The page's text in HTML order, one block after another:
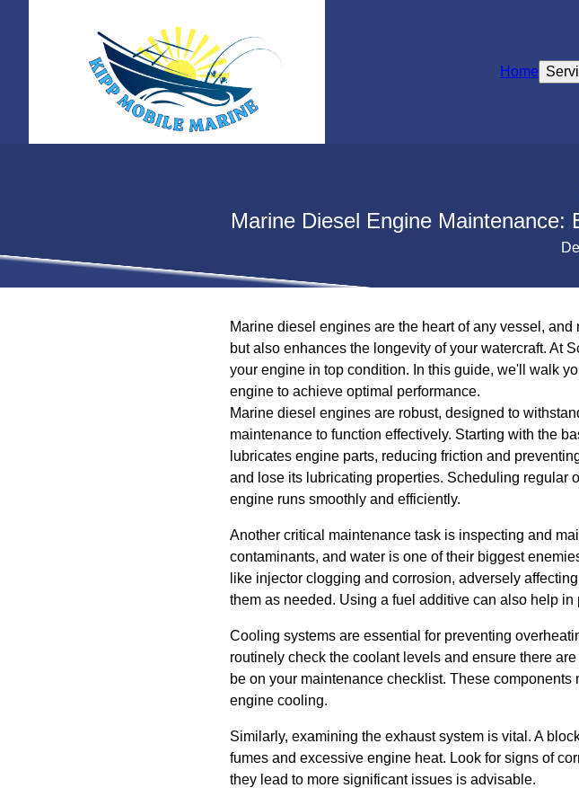
Home
Marine Diesel Engine
Marine diesel engines are the heart of any vessel,
but also enhances the longevity of your watercraft. At
your engine in top condition. In this guide, we'll walk
engine to achieve optimal performance.
Marine diesel engines are robust, designed to
maintenance to function effectively. Starting with the
lubricates engine parts, reducing friction and
and lose its lubricating properties. Scheduling regular
engine runs smoothly and efficiently.
Another critical maintenance task is inspecting and
contaminants, and water is one of their biggest
like injector clogging and corrosion, adversely
them as needed. Using a fuel additive can also help
Cooling systems are essential for preventing
routinely check the coolant levels and ensure there
be on your maintenance checklist. These
engine cooling.
Similarly, examining the exhaust system is vital. A
fumes and excessive engine heat. Look for signs of
they lead to more significant issues is advisable.